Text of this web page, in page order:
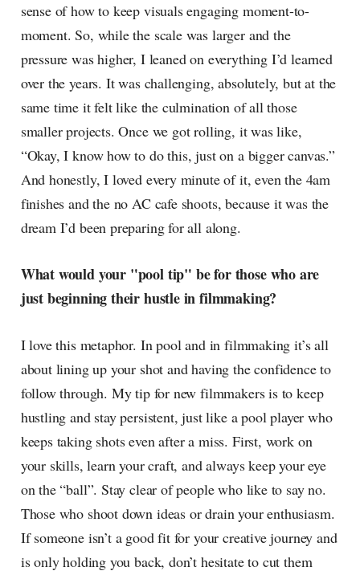
sense of how to keep visuals engaging moment-to-
moment. So, while the scale was larger and the
pressure was higher, I leaned on everything I’d learned
over the years. It was challenging, absolutely, but at the
same time it felt like the culmination of all those
smaller projects. Once we got rolling, it was like,
“Okay, I know how to do this, just on a bigger canvas.”
And honestly, I loved every minute of it, even the 4am
finishes and the no AC cafe shoots, because it was the
dream I’d been preparing for all along.
What would your "pool tip" be for those who are
just beginning their hustle in filmmaking?
I love this metaphor. In pool and in filmmaking it’s all
about lining up your shot and having the confidence to
follow through. My tip for new filmmakers is to keep
hustling and stay persistent, just like a pool player who
keeps taking shots even after a miss. First, work on
your skills, learn your craft, and always keep your eye
on the “ball”. Stay clear of people who like to say no.
Those who shoot down ideas or drain your enthusiasm.
If someone isn’t a good fit for your creative journey and
is only holding you back, don’t hesitate to cut them